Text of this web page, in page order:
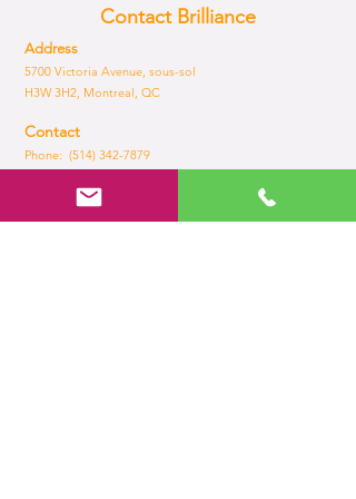
Contact Brilliance
Address
5700 Victoria Avenue, sous-sol
H3W 3H2, Montreal, QC
Contact
Phone: (514) 342-7879
admin@brilliance.com